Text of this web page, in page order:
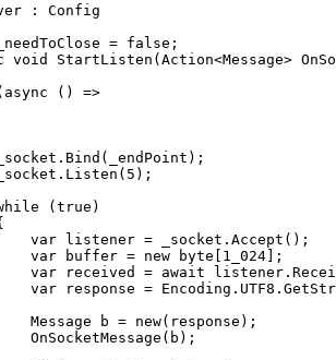
: Config
= false;
void StartListen(Action<Message>
() =>
(true)
var listener = _socket.Accept();
var buffer = new byte[1_024];
var received = await
var response =
Message b = new(response);
OnSocketMessage(b);